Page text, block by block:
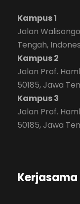
Kampus 1
Jalan
Tengah,
Kampus 2
Jalan Prof.
50185, Jawa
Kampus 3
Jalan Prof.
50185, Jawa
Kerjasama